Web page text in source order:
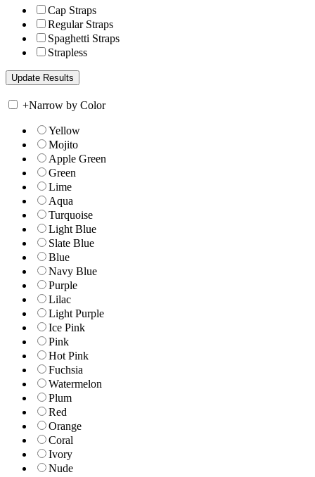
Cap Straps
Regular Straps
Spaghetti Straps
Strapless
+Narrow by Color
Yellow
Mojito
Apple Green
Green
Lime
Aqua
Turquoise
Light Blue
Slate Blue
Blue
Navy Blue
Purple
Lilac
Light Purple
Ice Pink
Pink
Hot Pink
Fuchsia
Watermelon
Plum
Red
Orange
Coral
Ivory
Nude